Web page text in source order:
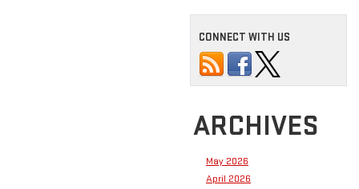
CONNECT WITH US
ARCHIVES
May 2026
April 2026